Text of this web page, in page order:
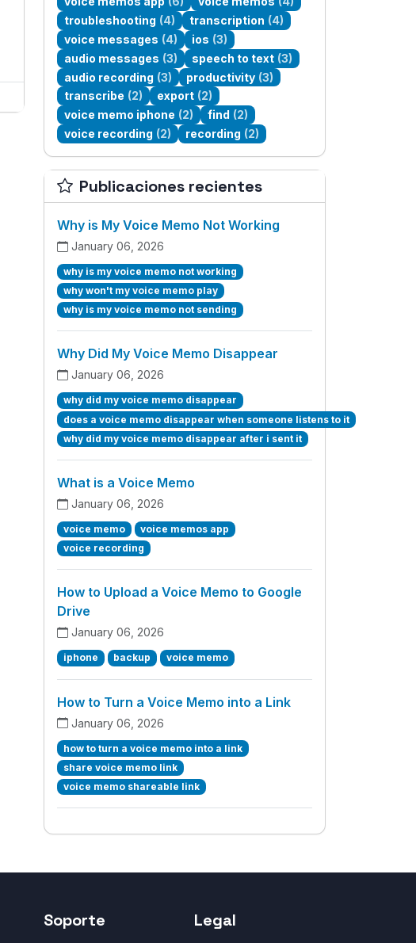
troubleshooting (4) transcription (4)
voice messages (4) ios (3)
audio messages (3) speech to text (3)
audio recording (3) productivity (3)
transcribe (2) export (2)
voice memo iphone (2) find (2)
voice recording (2) recording (2)
Publicaciones recientes
Why is My Voice Memo Not Working
January 06, 2026
why is my voice memo not working
why won't my voice memo play
why is my voice memo not sending
Why Did My Voice Memo Disappear
January 06, 2026
why did my voice memo disappear
does a voice memo disappear when someone listens to it
why did my voice memo disappear after i sent it
What is a Voice Memo
January 06, 2026
voice memo
voice memos app
voice recording
How to Upload a Voice Memo to Google
Drive
January 06, 2026
iphone backup voice memo
How to Turn a Voice Memo into a Link
January 06, 2026
how to turn a voice memo into a link
share voice memo link
voice memo shareable link
Soporte Legal